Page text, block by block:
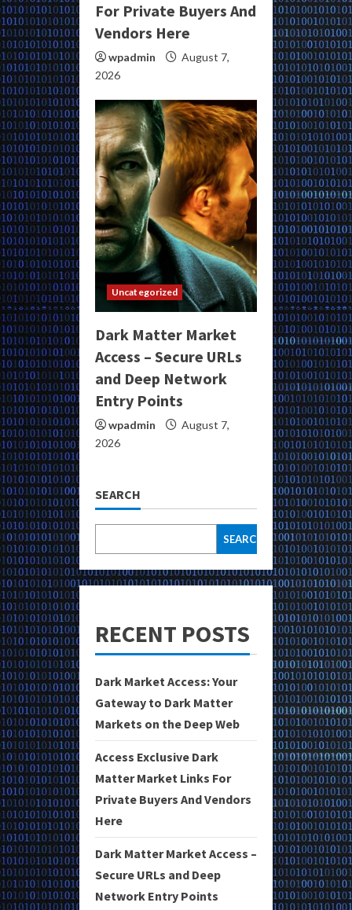
For Private Buyers And
Vendors Here
wpadmin
August 7,
2026
Uncategorized
Dark Matter Market
Access – Secure URLs
and Deep Network
Entry Points
wpadmin
August 7,
2026
SEARCH
SEARCH
RECENT POSTS
Dark Market Access: Your
Gateway to Dark Matter
Markets on the Deep Web
Access Exclusive Dark
Matter Market Links For
Private Buyers And Vendors
Here
Dark Matter Market Access –
Secure URLs and Deep
Network Entry Points